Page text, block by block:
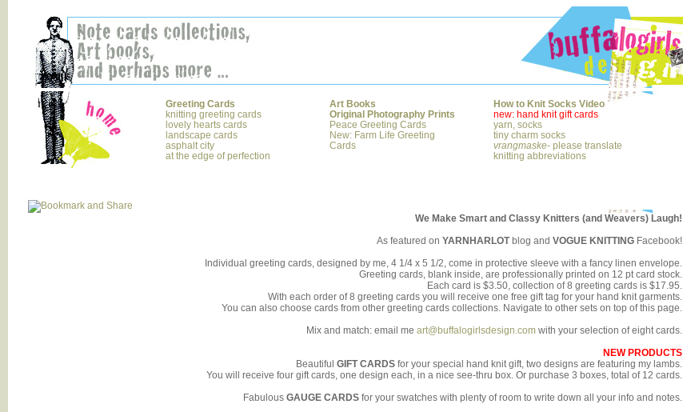
Greeting Cards
knitting greeting cards
lovely hearts cards
landscape cards
asphalt city
at the edge of perfection
Art Books
Original Photography Prints
Peace Greeting Cards
New: Farm Life Greeting
Cards
How to Knit Socks Video
new: hand knit gift cards
yarn, socks
tiny charm socks
vrangmaske- please translate
knitting abbreviations
We Make Smart and Classy Knitters (and Weavers) Laugh!
As featured on YARNHARLOTblog and VOGUE KNITTING Facebook!
Individual greeting cards, designed by me, 4 1/4 x 5 1/2, come in protective sleeve with a fancy linen envelope.
Greeting cards, blank inside, are professionally printed on 12 pt card stock.
Each card is $3.50, collection of 8 greeting cards is $17.95.
With each order of 8 greeting cards you will receive one free gift tag for your hand knit garments.
You can also choose cards from other greeting cards collections. Navigate to other sets on top of this page.
Mix and match: email me art@buffalogirlsdesign.com with your selection of eight cards.
NEW PRODUCTS
Beautiful GIFT CARDS for your special hand knit gift, two designs are featuring my lambs.
You will receive four gift cards, one design each, in a nice see-thru box. Or purchase 3 boxes, total of 12 cards.
Fabulous GAUGE CARDS for your swatches with plenty of room to write down all your info and notes.